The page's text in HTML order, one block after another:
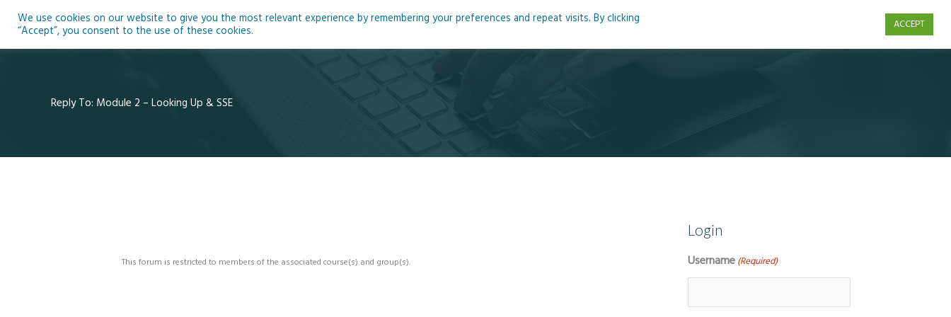
Home About Blog Podcasts Courses Resources
Reply To: Module 2 – Looking Up & SSE
This forum is restricted to members of the associated course(s) and group(s).
Login
Username (Required)
We use cookies on our website to give you the most relevant experience by remembering your preferences and repeat visits. By clicking
“Accept”, you consent to the use of these cookies.
ACCEPT